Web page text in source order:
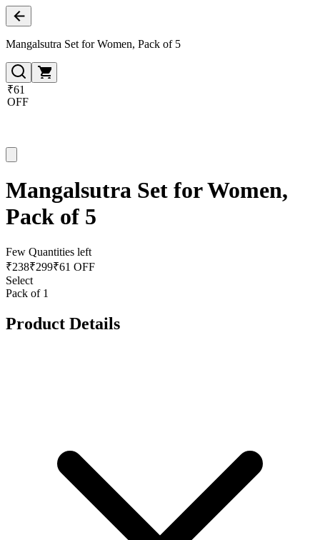
Mangalsutra Set for Women, Pack of 5
₹61
OFF
Mangalsutra Set for Women,
Pack of 5
Few Quantities left
₹238₹299₹61 OFF
Select
Pack of 1
Product Details